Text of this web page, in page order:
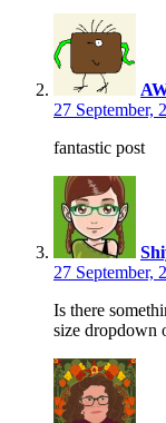
27 September,
fantastic post
27 September,
Is there
size dropdown